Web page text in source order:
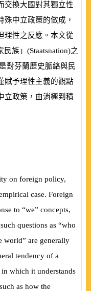
交換大國對其獨立性
中立政策的做成，
理性之反應。本文從
族」 (Staatsnation)之
對芬蘭歷史脈絡與民
賦予理性主義的觀點
立政策，由消極到積
on foreign policy,
case. Foreign
to “we” concepts,
questions as “who
world” are generally
tendency of a
which it understands
as how the